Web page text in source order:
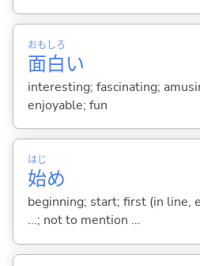
面
おも
白
しろ
い
interesting; fascinating;
enjoyable; fun
始
はじ
め
beginning; start; first (in line,
...; not to mention ...